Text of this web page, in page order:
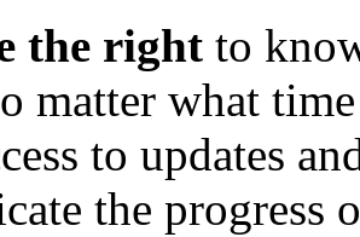
the right to
matter what
to updates
the progress